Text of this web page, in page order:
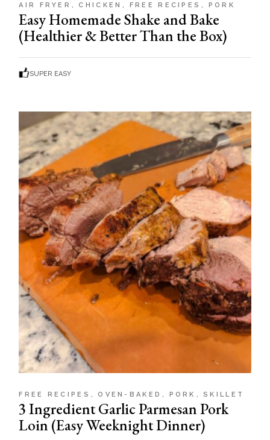
AIR FRYER CHICKEN FREE RECIPES PORK
Easy Homemade Shake and Bake
(Healthier & Better Than the Box)
SUPER EASY
FREE RECIPES OVEN-BAKED PORK SKILLET
3 Ingredient Garlic Parmesan Pork
Loin (Easy Weeknight Dinner)